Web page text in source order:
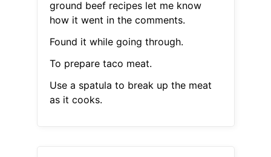
ground beef recipes let me know
how it went in the comments.
Found it while going through.
To prepare taco meat.
Use a spatula to break up the meat
as it cooks.